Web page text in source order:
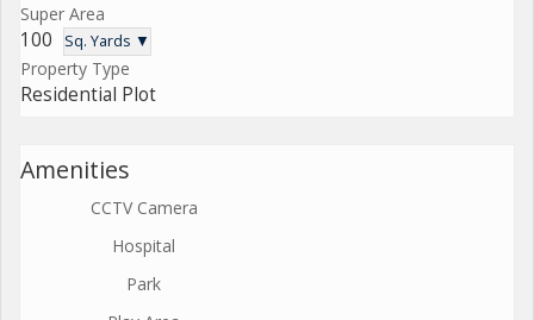
Super Area
100 Sq. Yards ▼
Property Type
Residential Plot
Amenities
CCTV Camera
Hospital
Park